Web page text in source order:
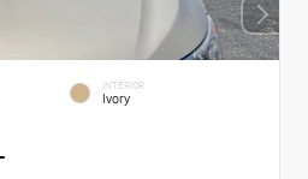
INTERIOR
Ivory